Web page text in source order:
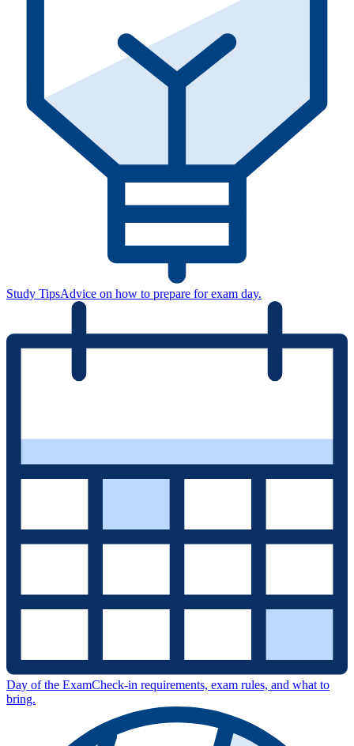
Study TipsAdvice on how to prepare for exam day.
Day of the ExamCheck-in requirements, exam rules, and what to
bring.